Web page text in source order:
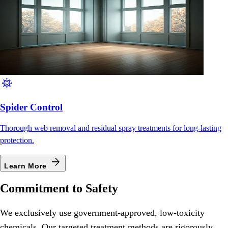
coronavirus
Spider Control
Thorough web removal and residual spray treatments for long-lasting
protection.
Learn More arrow_forward
Commitment to Safety
We exclusively use government-approved, low-toxicity